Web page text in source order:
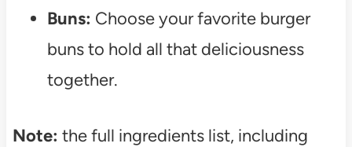
Buns: Choose your favorite burger
buns to hold all that deliciousness
together.
Note: the full ingredients list, including